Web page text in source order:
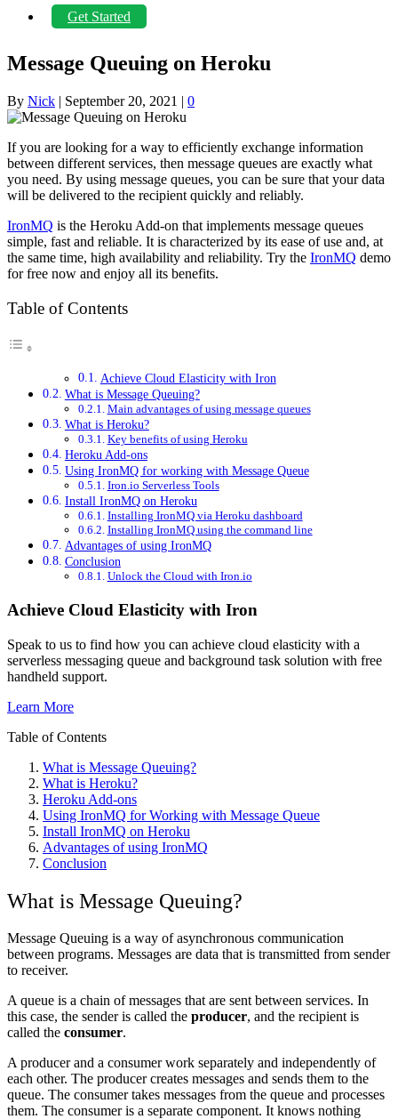
Get Started
Message Queuing on Heroku
By Nick | September 20, 2021 | 0
If you are looking for a way to efficiently exchange information
between different services, then message queues are exactly what
you need. By using message queues, you can be sure that your data
will be delivered to the recipient quickly and reliably.
IronMQ is the Heroku Add-on that implements message queues
simple, fast and reliable. It is characterized by its ease of use and, at
the same time, high availability and reliability. Try the IronMQ demo
for free now and enjoy all its benefits.
Table of Contents
Achieve Cloud Elasticity with Iron
What is Message Queuing?
Main advantages of using message queues
What is Heroku?
Key benefits of using Heroku
Heroku Add-ons
Using IronMQ for working with Message Queue
Iron.io Serverless Tools
Install IronMQ on Heroku
Installing IronMQ via Heroku dashboard
Installing IronMQ using the command line
Advantages of using IronMQ
Conclusion
Unlock the Cloud with Iron.io
Achieve Cloud Elasticity with Iron
Speak to us to find how you can achieve cloud elasticity with a
serverless messaging queue and background task solution with free
handheld support.
Learn More
Table of Contents
What is Message Queuing?
What is Heroku?
Heroku Add-ons
Using IronMQ for Working with Message Queue
Install IronMQ on Heroku
Advantages of using IronMQ
Conclusion
What is Message Queuing?
Message Queuing is a way of asynchronous communication
between programs. Messages are data that is transmitted from sender
to receiver.
A queue is a chain of messages that are sent between services. In
this case, the sender is called the producer, and the recipient is
called the consumer.
A producer and a consumer work separately and independently of
each other. The producer creates messages and sends them to the
queue. The consumer takes messages from the queue and processes
them. The consumer is a separate component. It knows nothing